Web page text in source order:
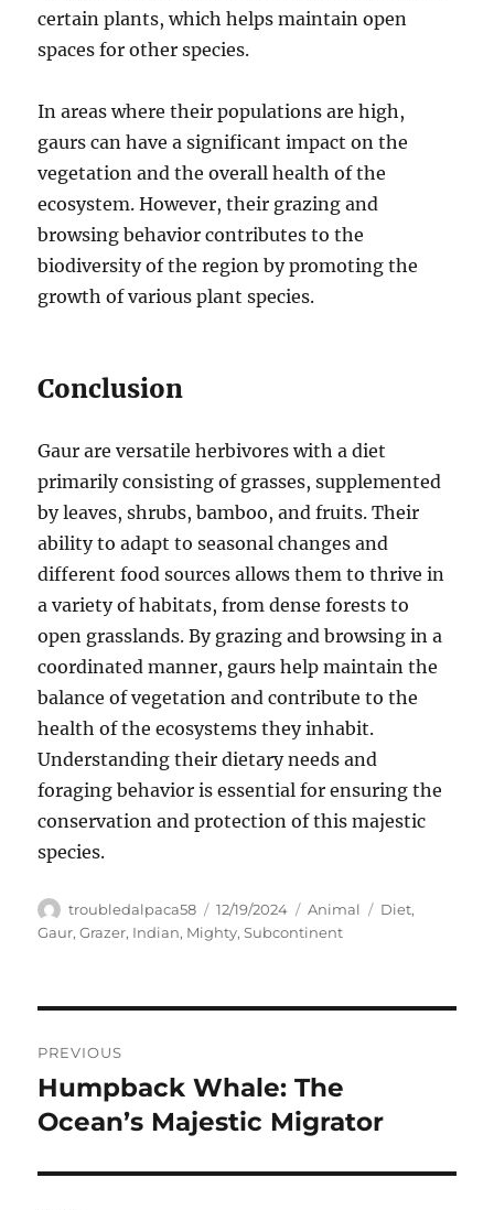
certain plants, which helps maintain open
spaces for other species.
In areas where their populations are high,
gaurs can have a significant impact on the
vegetation and the overall health of the
ecosystem. However, their grazing and
browsing behavior contributes to the
biodiversity of the region by promoting the
growth of various plant species.
Conclusion
Gaur are versatile herbivores with a diet
primarily consisting of grasses, supplemented
by leaves, shrubs, bamboo, and fruits. Their
ability to adapt to seasonal changes and
different food sources allows them to thrive in
a variety of habitats, from dense forests to
open grasslands. By grazing and browsing in a
coordinated manner, gaurs help maintain the
balance of vegetation and contribute to the
health of the ecosystems they inhabit.
Understanding their dietary needs and
foraging behavior is essential for ensuring the
conservation and protection of this majestic
species.
Author
troubledalpaca58
Posted
on
12/19/2024 Categories
Animal Tags
Diet,
Gaur,Grazer, Indian, Mighty,Subcontinent
pos
PREVIOUS
Previous
post:
Humpback Whale: The
Ocean’s Majestic Migrator